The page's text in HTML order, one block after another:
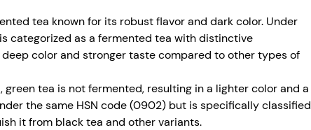
tea known for its robust flavor and dark color. Under
categorized as a fermented tea with distinctive
color and stronger taste compared to other types of
green tea is not fermented, resulting in a lighter color and a
the same HSN code (0902) but is specifically classified
it from black tea and other variants.